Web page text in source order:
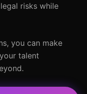
risks while
you can make
talent